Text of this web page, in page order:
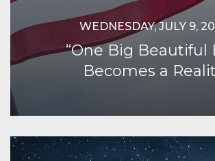
WEDNESDAY, JULY 9,
“One Big Beautiful
Becomes a